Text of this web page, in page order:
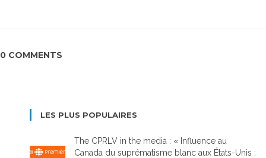
0 COMMENTS
LES PLUS POPULAIRES
The CPRLV in the media : « Influence au
Canada du suprématisme blanc aux États-Unis :